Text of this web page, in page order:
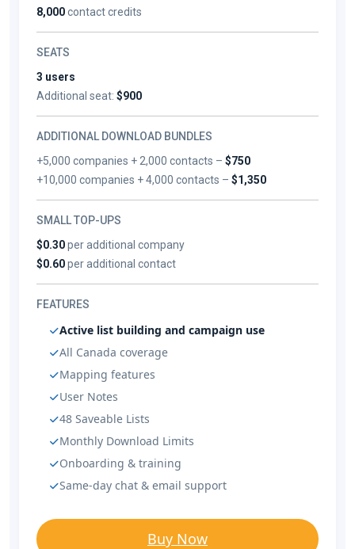
8,000contact credits
SEATS
3 users
Additional seat: $900
ADDITIONAL DOWNLOAD BUNDLES
+5,000 companies + 2,000 contacts –$750
+10,000 companies + 4,000 contacts –$1,350
SMALL TOP-UPS
$0.30per additional company
$0.60per additional contact
FEATURES
Active list building and campaign use
All Canada coverage
Mapping features
User Notes
48 Saveable Lists
Monthly Download Limits
Onboarding & training
Same-day chat & email support
Buy Now